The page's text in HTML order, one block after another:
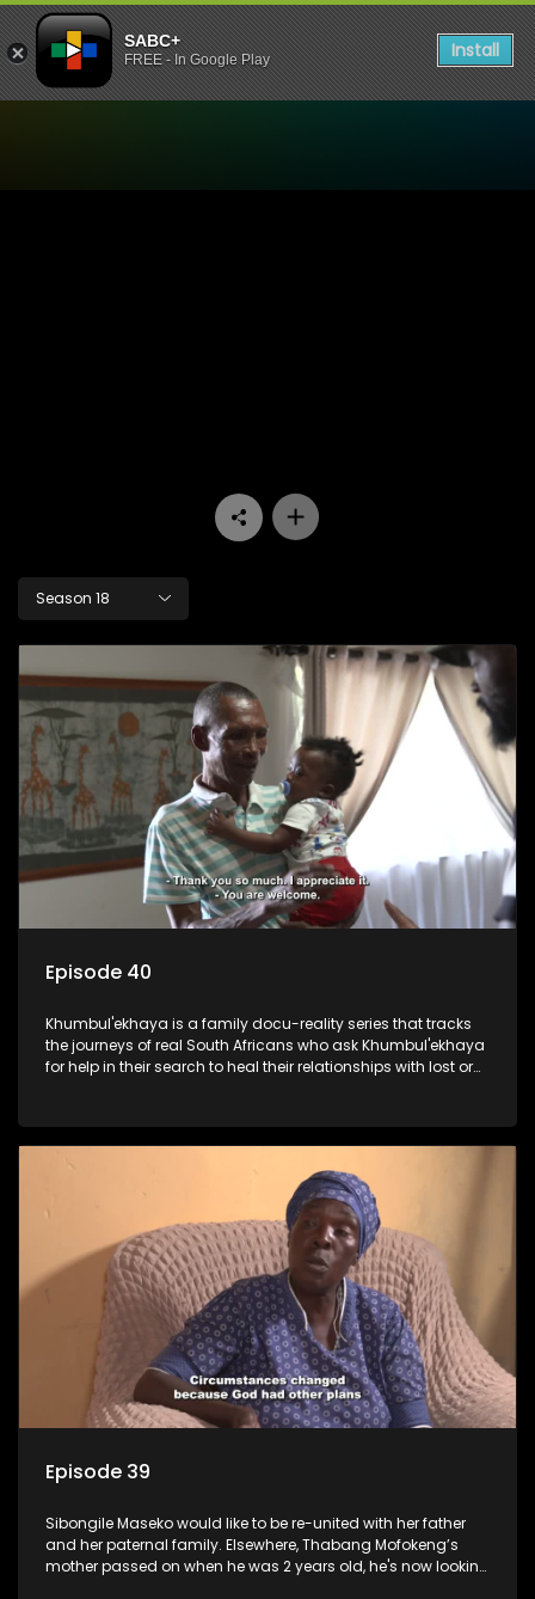
SABC+
FREE - In Google Play Install
Season 18
Episode 40
Khumbul'ekhaya is a family docu-reality series that tracks
the journeys of real South Africans who ask Khumbul'ekhaya
for help in their search to heal their relationships with lost or
Episode 39
Sibongile Maseko would like to be re-united with her father
and her paternal family. Elsewhere, Thabang Mofokeng’s
mother passed on when he was 2 years old, he's now looking